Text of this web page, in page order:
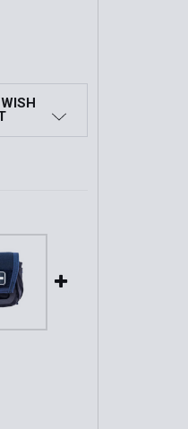
WITH MEDICAL
AID BAG WITH